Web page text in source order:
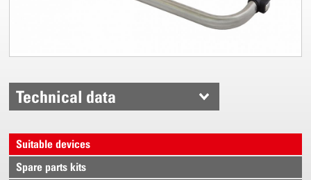
Technical data
Suitable devices
Spare parts kits